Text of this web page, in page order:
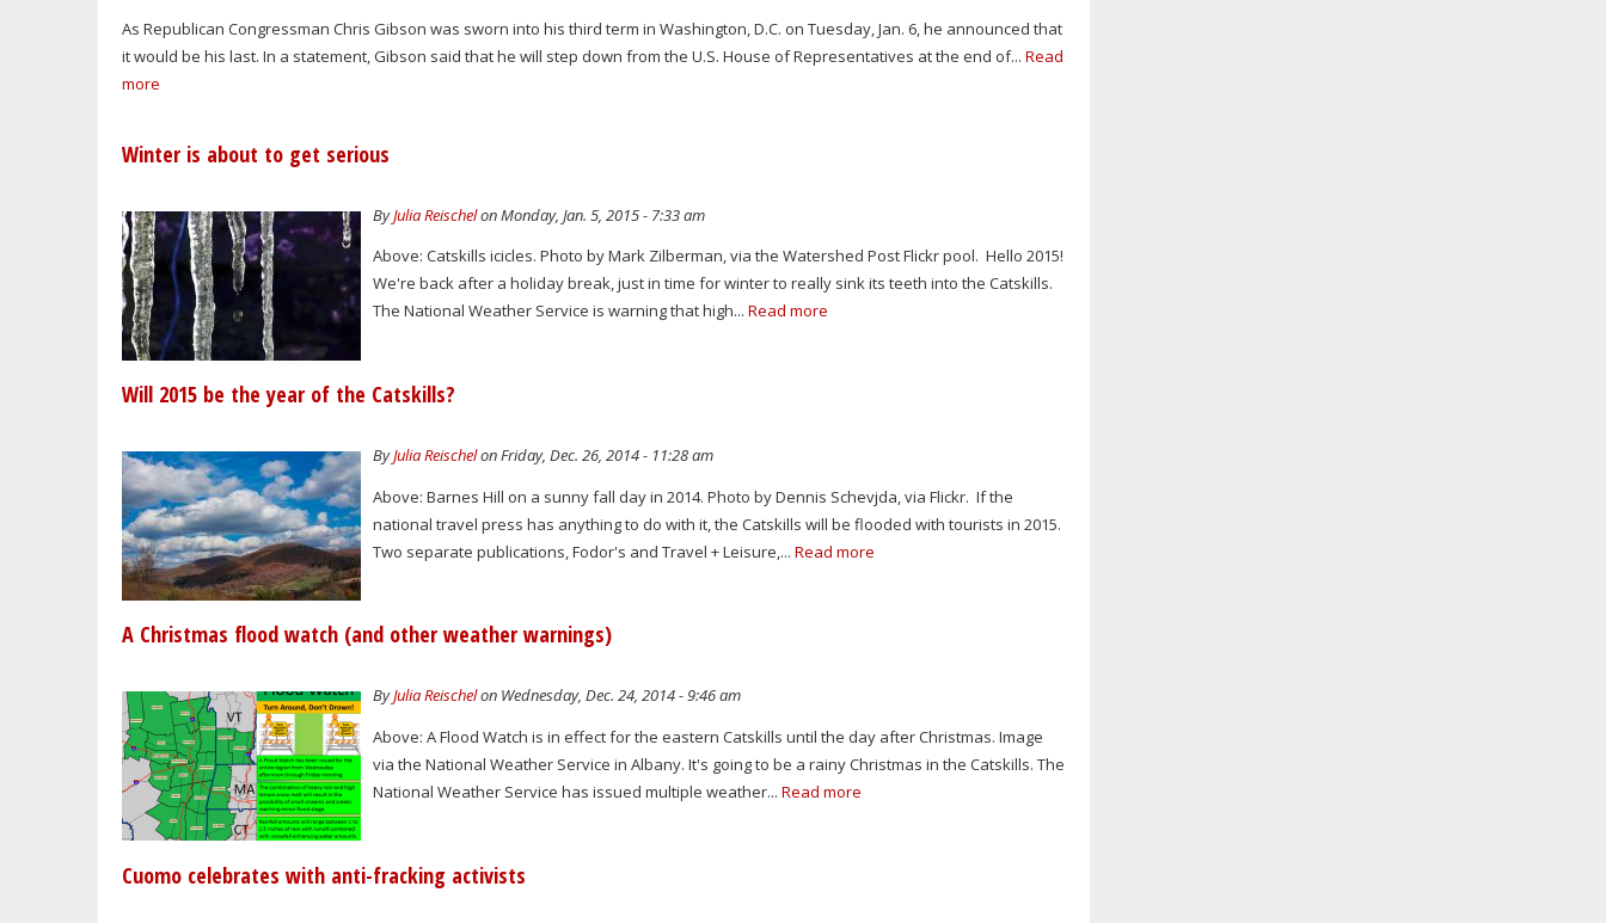
As Republican Congressman Chris Gibson was sworn into his third term in Washington, D.C. on Tuesday, Jan. 6, he announced that
it would be his last. In a statement, Gibson said that he will step down from the U.S. House of Representatives at the end of... Read
more
Winter is about to get serious
ByJulia Reischelon Monday, Jan. 5, 2015 - 7:33 am
Above: Catskills icicles. Photo by Mark Zilberman, via the Watershed Post Flickr pool. Hello 2015!
We're back after a holiday break, just in time for winter to really sink its teeth into the Catskills.
The National Weather Service is warning that high...Read more
Will 2015 be the year of the Catskills?
ByJulia Reischelon Friday, Dec. 26, 2014 - 11:28 am
Above: Barnes Hill on a sunny fall day in 2014. Photo by Dennis Schevjda, via Flickr. If the
national travel press has anything to do with it, the Catskills will be flooded with tourists in 2015.
Two separate publications, Fodor's and Travel + Leisure,...Read more
A Christmas flood watch (and other weather warnings)
ByJulia Reischelon Wednesday, Dec. 24, 2014 - 9:46 am
Above: A Flood Watch is in effect for the eastern Catskills until the day after Christmas. Image
via the National Weather Service in Albany. It's going to be a rainy Christmas in the Catskills. The
National Weather Service has issued multiple weather...Read more
Cuomo celebrates with anti-fracking activists